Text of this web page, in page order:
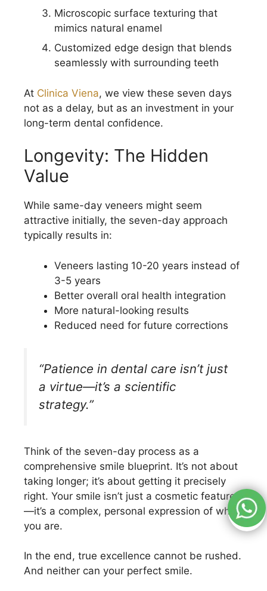
Microscopic surface texturing that
mimics natural enamel
Customized edge design that blends
seamlessly with surrounding teeth
At Clinica Viena, we view these seven days
not as a delay, but as an investment in your
long-term dental confidence.
Longevity: The Hidden
Value
While same-day veneers might seem
attractive initially, the seven-day approach
typically results in:
Veneers lasting 10-20 years instead of
3-5 years
Better overall oral health integration
More natural-looking results
Reduced need for future corrections
“Patience in dental care isn’t just
a virtue—it’s a scientific
strategy.”
Think of the seven-day process as a
comprehensive smile blueprint. It’s not about
taking longer; it’s about getting it precisely
right. Your smile isn’t just a cosmetic feature
—it’s a complex, personal expression of who
you are.
In the end, true excellence cannot be rushed.
And neither can your perfect smile.